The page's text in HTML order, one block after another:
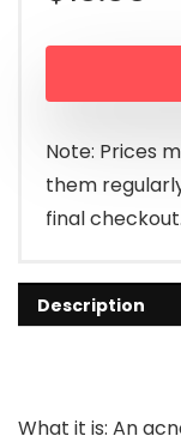
Note: Prices
them
final checkout.
Description
What it is: An